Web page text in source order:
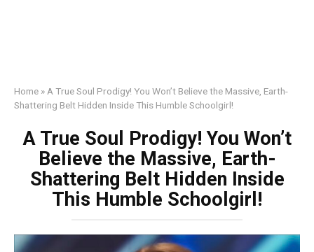
Home » A True Soul Prodigy! You Won’t Believe the Massive, Earth-
Shattering Belt Hidden Inside This Humble Schoolgirl!
A True Soul Prodigy! You Won’t
Believe the Massive, Earth-
Shattering Belt Hidden Inside
This Humble Schoolgirl!